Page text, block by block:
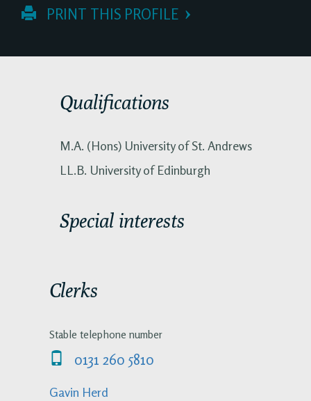
PRINT THIS PROFILE
Qualifications
M.A. (Hons) University of St. Andrews
LL.B. University of Edinburgh
Special interests
Clerks
Stable telephone number
0131 260 5810
Gavin Herd